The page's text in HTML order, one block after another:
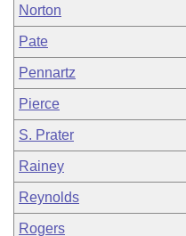
Norton
Pate
Pennartz
Pierce
S. Prater
Rainey
Reynolds
Rogers